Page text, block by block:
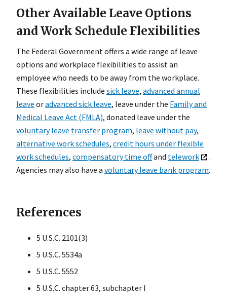
Other Available Leave Options
and Work Schedule Flexibilities
The Federal Government offers a wide range of leave
options and workplace flexibilities to assist an
employee who needs to be away from the workplace.
These flexibilities include sick leave, advanced annual
leave oradvanced sick leave, leave under the Family and
Medical Leave Act (FMLA), donated leave under the
voluntary leave transfer program, leave without pay,
alternative work schedules, credit hours under flexible
work schedules, compensatory time offand telework
.
Agencies may also have a voluntary leave bank program.
References
5 U.S.C. 2101(3)
5 U.S.C. 5534a
5 U.S.C. 5552
5 U.S.C. chapter 63, subchapter I